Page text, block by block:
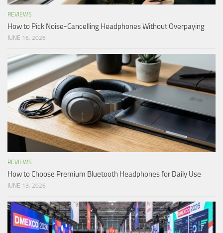
REVIEWS
How to Pick Noise-Cancelling Headphones Without Overpaying
JUNE 16, 2026
REVIEWS
How to Choose Premium Bluetooth Headphones for Daily Use
JUNE 13, 2026